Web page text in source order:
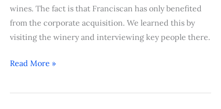
wines. The fact is that Franciscan has only benefited
from the corporate acquisition. We learned this by
visiting the winery and interviewing key people there.
Read More »